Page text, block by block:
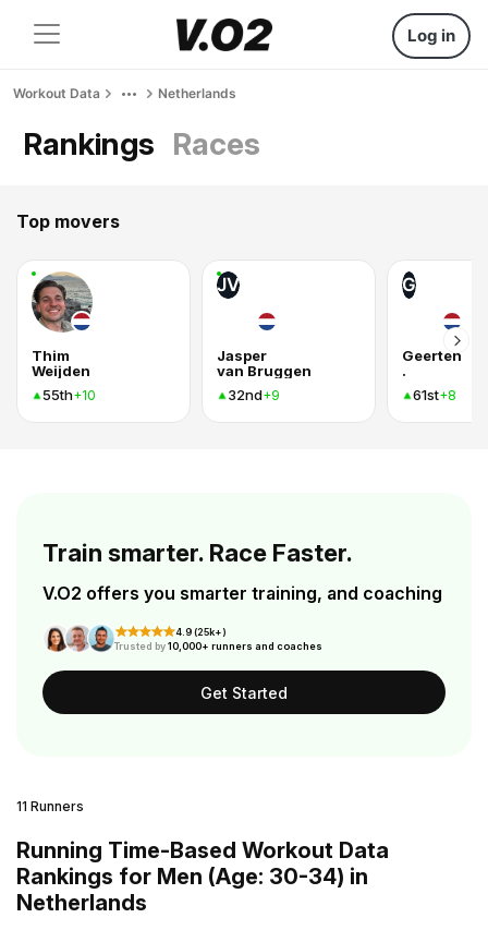
Log in
Workout Data Netherlands
Rankings Races
Top movers
Thim
Weijden
55th+10
JV
Jasper
van Bruggen
32nd+9
G
Geerten
.
61st+8
Train smarter. Race Faster.
V.O2 offers you smarter training, and coaching
4.9 (25k+)
Trusted by10,000+ runners and coaches
Get Started
11 Runners
Running Time-Based Workout Data
Rankings for Men (Age: 30-34) in
Netherlands